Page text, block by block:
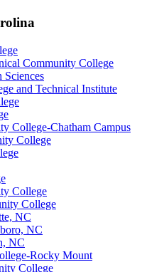
Community College
Sciences
and Technical Institute
College-Chatham Campus
College
College
College
NC
NC
NC
Rocky Mount
College